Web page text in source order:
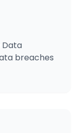
Data
breaches